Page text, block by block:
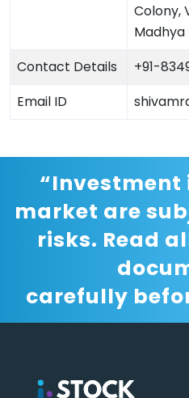
Colony,
Madhya
Contact Details
+91-
Email ID
“Investment
market are
risks. Read
carefully